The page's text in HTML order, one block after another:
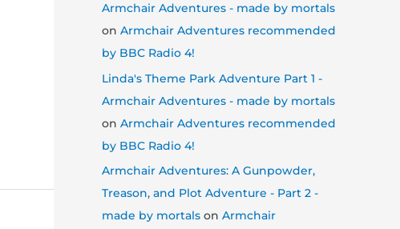
Armchair Adventures - made by mortals
on Armchair Adventures recommended
by BBC Radio 4!
Linda's Theme Park Adventure Part 1 -
Armchair Adventures - made by mortals
on Armchair Adventures recommended
by BBC Radio 4!
Armchair Adventures: A Gunpowder,
Treason, and Plot Adventure - Part 2 -
made by mortals on Armchair